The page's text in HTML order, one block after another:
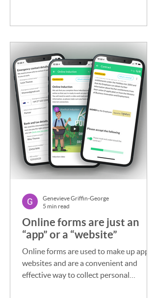
Online forms are just an
“app” or a “website”
Online forms are used to make up apps,
websites and are a convenient and
effective way to collect personal
Genevieve Griffin-George
5 min read